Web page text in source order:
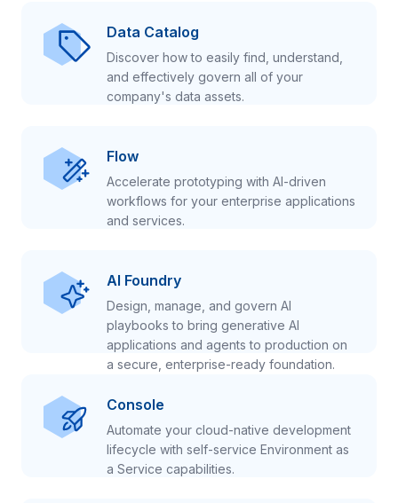
Data Catalog
Discover how to easily find, understand,
and effectively govern all of your
company's data assets.
Flow
Accelerate prototyping with AI-driven
workflows for your enterprise applications
and services.
AI Foundry
Design, manage, and govern AI
playbooks to bring generative AI
applications and agents to production on
a secure, enterprise-ready foundation.
Console
Automate your cloud-native development
lifecycle with self-service Environment as
a Service capabilities.